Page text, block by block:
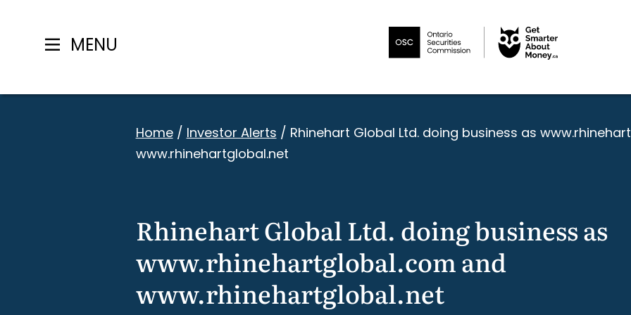
MENU
Home/Investor Alerts/ Rhinehart Global Ltd. doing business as
www.rhinehartglobal.net
Rhinehart Global Ltd. doing business as
www.rhinehartglobal.com and
www.rhinehartglobal.net